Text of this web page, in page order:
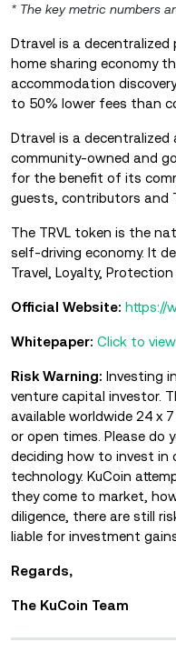
* The key metric numbers
Dtravel is a
home sharing economy
accommodation
to 50% lower fees than
Dtravel is a decentralized
community-owned and
for the benefit of its
guests, contributors and
The TRVL token is the
self-driving economy. It
Travel, Loyalty, Protection
Official Website: https://
Whitepaper: Click to view
Risk Warning: Investing
venture capital investor.
available worldwide 24 x
or open times. Please do
deciding how to invest in
technology. KuCoin
they come to market,
diligence, there are still
liable for investment
Regards,
The KuCoin Team